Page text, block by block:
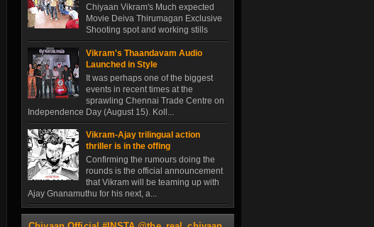
Chiyaan Vikram's Much expected
Movie Deiva Thirumagan Exclusive
Shooting spot and working stills
Vikram's Thaandavam Audio
Launched in Style
It was perhaps one of the biggest
events in recent times at the
sprawling Chennai Trade Centre on
Independence Day (August 15). Koll...
Vikram-Ajay trilingual action
thriller is in the offing
Confirming the rumours doing the
rounds is the official announcement
that Vikram will be teaming up with
Ajay Gnanamuthu for his next, a...